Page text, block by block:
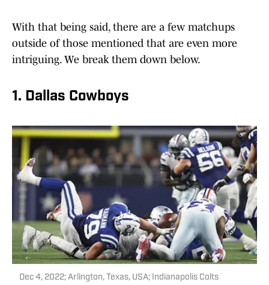
With that being said, there are a few matchups
outside of those mentioned that are even more
intriguing. We break them down below.
1. Dallas Cowboys
Dec 4, 2022; Arlington, Texas, USA; Indianapolis Colts